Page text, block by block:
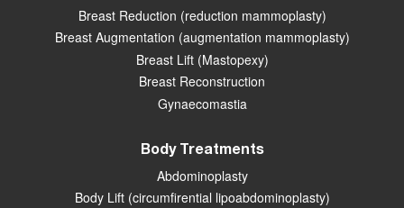
Breast Reduction (reduction mammoplasty)
Breast Augmentation (augmentation mammoplasty)
Breast Lift (Mastopexy)
Breast Reconstruction
Gynaecomastia
Body Treatments
Abdominoplasty
Body Lift (circumfirential lipoabdominoplasty)